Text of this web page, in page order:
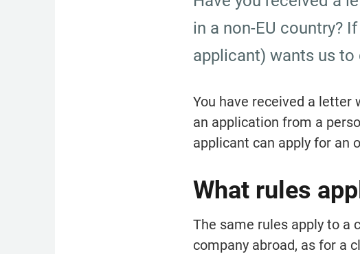
in a non-EU country?
applicant) wants us
You have received a letter
an application from a
applicant can apply for an
What rules
The same rules apply to a
company abroad, as for a